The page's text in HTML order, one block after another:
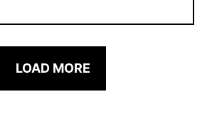
LOAD MORE